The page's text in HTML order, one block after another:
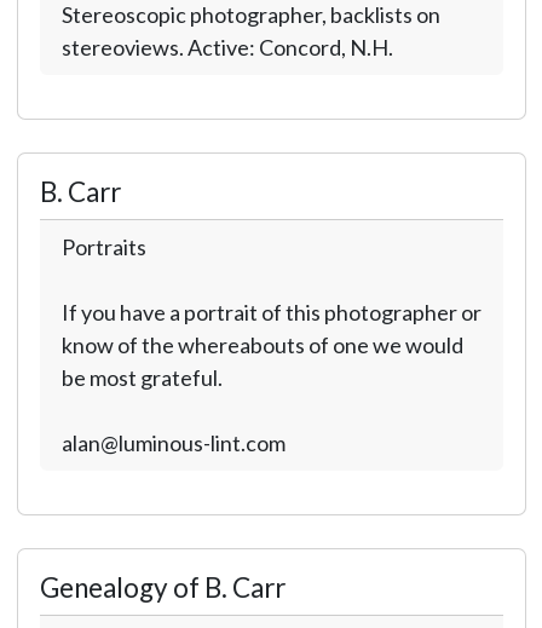
Stereoscopic photographer, backlists on
stereoviews. Active: Concord, N.H.
B. Carr
Portraits
If you have a portrait of this photographer or
know of the whereabouts of one we would
be most grateful.
alan@luminous-lint.com
Genealogy of B. Carr